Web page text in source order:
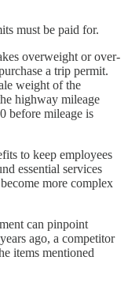
must be paid for.
overweight or over-
a trip permit.
weight of the
highway mileage
before mileage is
to keep employees
essential services
more complex
can pinpoint
ago, a competitor
items mentioned